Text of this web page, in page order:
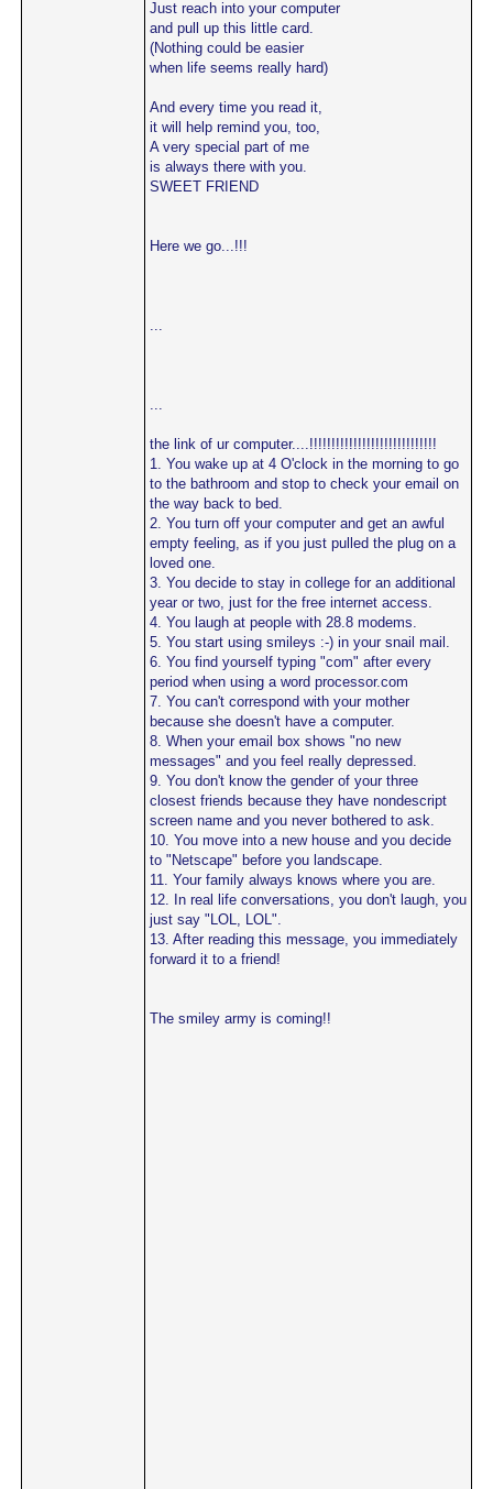
Just reach into your computer
and pull up this little card.
(Nothing could be easier
when life seems really hard)
And every time you read it,
it will help remind you, too,
A very special part of me
is always there with you.
SWEET FRIEND
Here we go...!!!
...
...
the link of ur computer....!!!!!!!!!!!!!!!!!!!!!!!!!!!!!
1. You wake up at 4 O'clock in the morning to go
to the bathroom and stop to check your email on
the way back to bed.
2. You turn off your computer and get an awful
empty feeling, as if you just pulled the plug on a
loved one.
3. You decide to stay in college for an additional
year or two, just for the free internet access.
4. You laugh at people with 28.8 modems.
5. You start using smileys :-) in your snail mail.
6. You find yourself typing "com" after every
period when using a word processor.com
7. You can't correspond with your mother
because she doesn't have a computer.
8. When your email box shows "no new
messages" and you feel really depressed.
9. You don't know the gender of your three
closest friends because they have nondescript
screen name and you never bothered to ask.
10. You move into a new house and you decide
to "Netscape" before you landscape.
11. Your family always knows where you are.
12. In real life conversations, you don't laugh, you
just say "LOL, LOL".
13. After reading this message, you immediately
forward it to a friend!
The smiley army is coming!!